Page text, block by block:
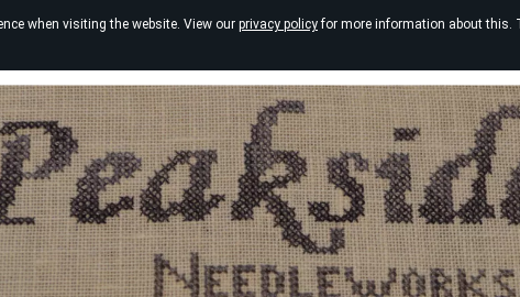
when visiting the website. View our privacy policyfor more information about this.